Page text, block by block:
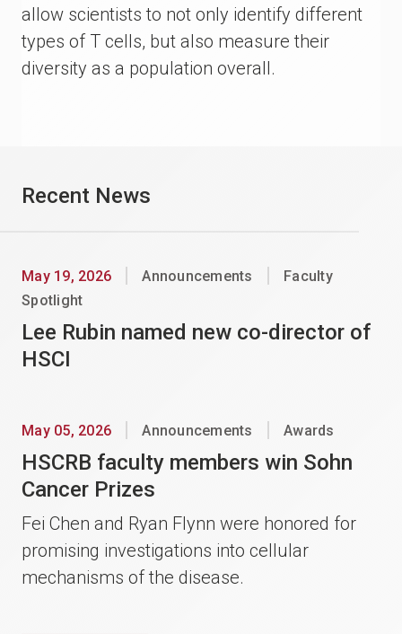
allow scientists to not only identify different
types of T cells, but also measure their
diversity as a population overall.
Recent News
May 19, 2026 Announcements
Faculty
Spotlight
Lee Rubin named new co-director of
HSCI
May 05, 2026 Announcements Awards
HSCRB faculty members win Sohn
Cancer Prizes
Fei Chen and Ryan Flynn were honored for
promising investigations into cellular
mechanisms of the disease.